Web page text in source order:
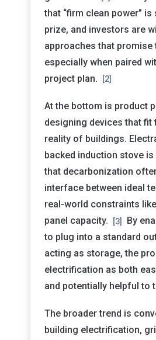
that “firm clean power”
prize, and investors are
approaches that
especially when paired
project plan.
[2]
At the bottom is product
designing devices that fit
reality of buildings.
backed induction stove
that decarbonization
interface between ideal
real-world constraints
panel capacity.
[3]
By
to plug into a standard
acting as storage, the
electrification as both
and potentially helpful to
The broader trend is
building electrification,